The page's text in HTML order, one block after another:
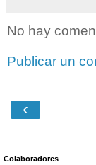
No hay
Publicar un
‹
Colaboradores